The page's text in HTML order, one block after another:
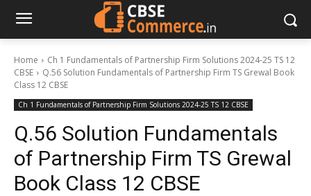
Home
Ch 1 Fundamentals of Partnership Firm Solutions 2024-25 TS 12
CBSE
Q.56 Solution Fundamentals of Partnership Firm TS Grewal Book
Class 12 CBSE
Ch 1 Fundamentals of Partnership Firm Solutions 2024-25 TS 12 CBSE
Q.56 Solution Fundamentals
of Partnership Firm TS Grewal
Book Class 12 CBSE